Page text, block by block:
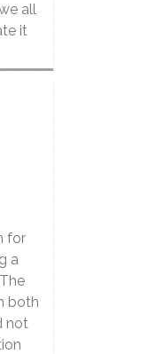
all
it
for
a
both
not